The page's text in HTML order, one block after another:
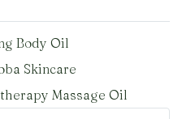
Body Oil
Skincare
Massage Oil